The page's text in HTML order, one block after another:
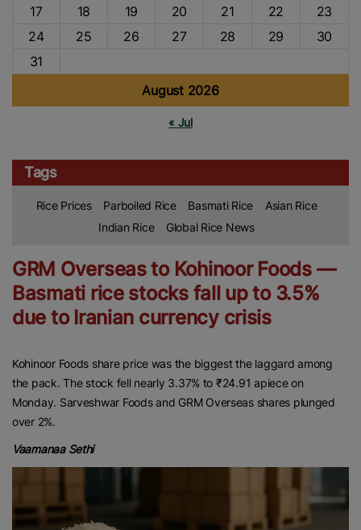
August 2026
17
18 19 20 21 22
23
24
25 26 27 28 29
30
31
« Jul
Tags
Rice Prices Parboiled Rice Basmati Rice
Asian Rice
Indian Rice
Global Rice News
GRM Overseas to Kohinoor Foods —
Basmati rice stocks fall up to 3.5%
due to Iranian currency crisis
Kohinoor Foods share price was the biggest the laggard among
the pack. The stock fell nearly 3.37% to ₹24.91 apiece on
Monday. Sarveshwar Foods and GRM Overseas shares plunged
over 2%.
Vaamanaa Sethi